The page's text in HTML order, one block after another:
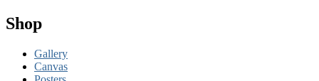
Shop
Gallery
Canvas